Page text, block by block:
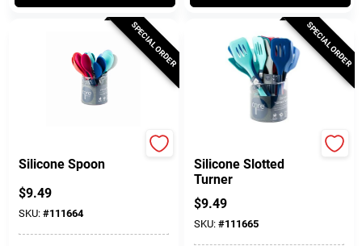
SPECIAL ORDER
Silicone Spoon
$9.49
SKU: #111664
SPECIAL ORDER
Silicone Slotted
Turner
$9.49
SKU: #111665